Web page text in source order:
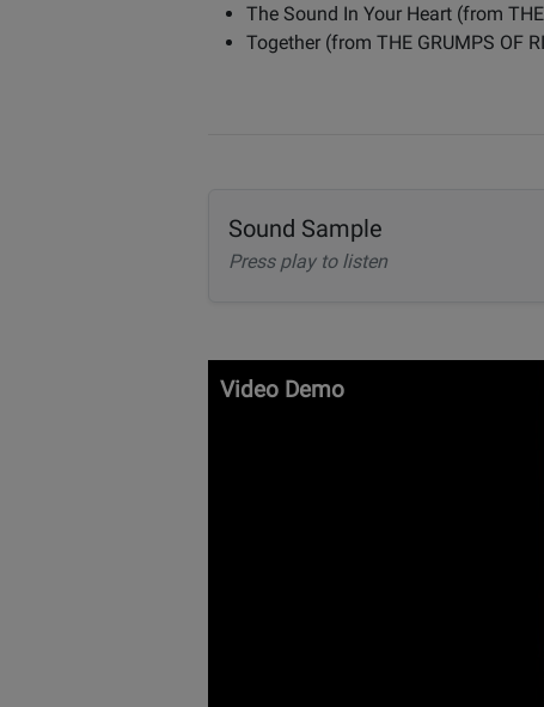
The Sound In Your Heart (from
Together (from THE GRUMPS OF
Sound Sample
Press play to listen
Video Demo